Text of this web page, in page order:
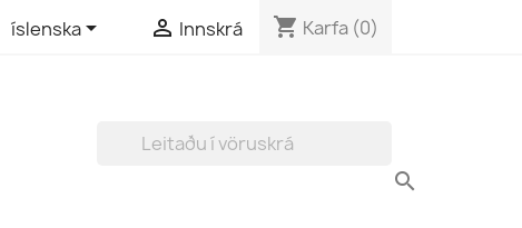
íslenska  Innskrá shopping_cart Karfa (0)
